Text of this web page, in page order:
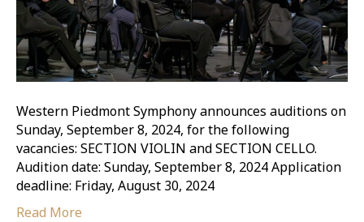
Western Piedmont Symphony announces auditions on
Sunday, September 8, 2024, for the following
vacancies: SECTION VIOLIN and SECTION CELLO.
Audition date: Sunday, September 8, 2024 Application
deadline: Friday, August 30, 2024
Read More